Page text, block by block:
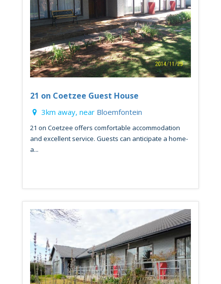
21 on Coetzee Guest House
3km away, near Bloemfontein
21 on Coetzee offers comfortable accommodation
and excellent service. Guests can anticipate a home-
a...